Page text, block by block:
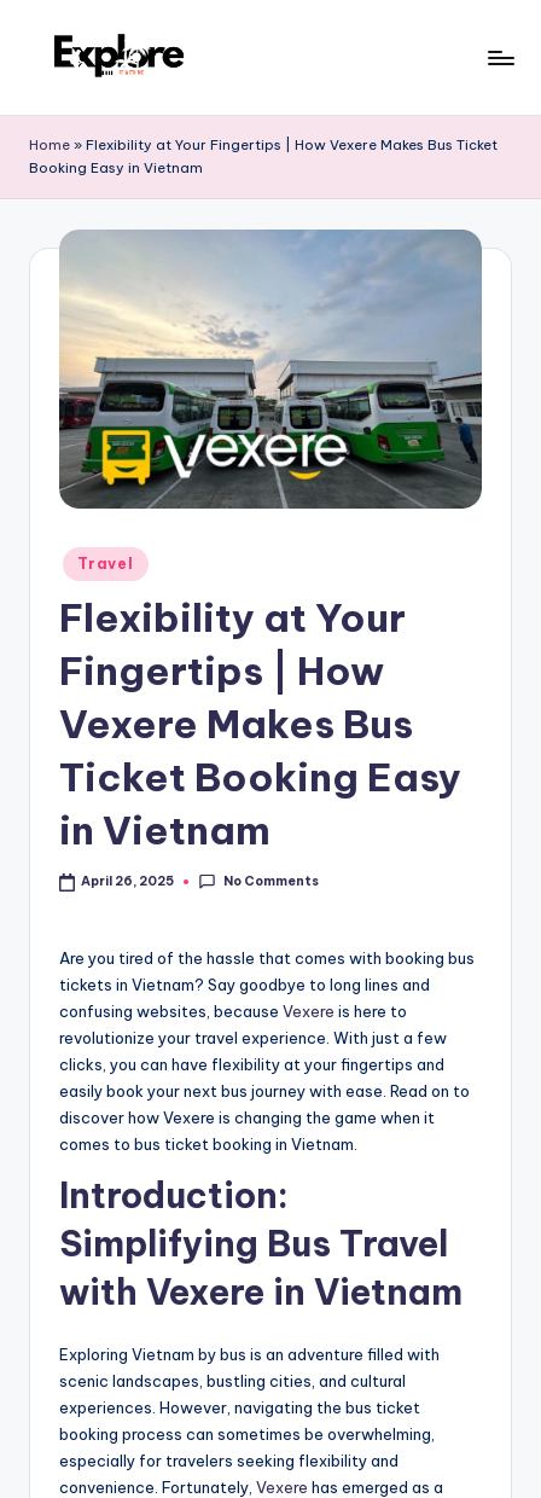
Home » Flexibility at Your Fingertips | How Vexere Makes Bus Ticket
Booking Easy in Vietnam
Travel
Flexibility at Your
Fingertips | How
Vexere Makes Bus
Ticket Booking Easy
in Vietnam
April 26, 2025 No Comments
Are you tired of the hassle that comes with booking bus
tickets in Vietnam? Say goodbye to long lines and
confusing websites, because Vexere is here to
revolutionize your travel experience. With just a few
clicks, you can have flexibility at your fingertips and
easily book your next bus journey with ease. Read on to
discover how Vexere is changing the game when it
comes to bus ticket booking in Vietnam.
Introduction:
Simplifying Bus Travel
with Vexere in Vietnam
Exploring Vietnam by bus is an adventure filled with
scenic landscapes, bustling cities, and cultural
experiences. However, navigating the bus ticket
booking process can sometimes be overwhelming,
especially for travelers seeking flexibility and
convenience. Fortunately, Vexere has emerged as a